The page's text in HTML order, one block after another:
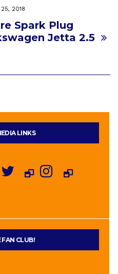
2018
Spark Plug
Jetta 2.5
LINKS
FAN CLUB!